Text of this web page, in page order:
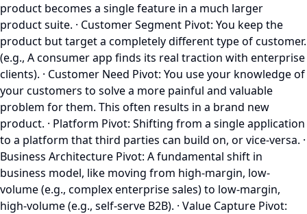
product becomes a single feature in a much larger
product suite. · Customer Segment Pivot: You keep the
product but target a completely different type of customer.
(e.g., A consumer app finds its real traction with enterprise
clients). · Customer Need Pivot: You use your knowledge of
your customers to solve a more painful and valuable
problem for them. This often results in a brand new
product. · Platform Pivot: Shifting from a single application
to a platform that third parties can build on, or vice-versa. ·
Business Architecture Pivot: A fundamental shift in
business model, like moving from high-margin, low-
volume (e.g., complex enterprise sales) to low-margin,
high-volume (e.g., self-serve B2B). · Value Capture Pivot: